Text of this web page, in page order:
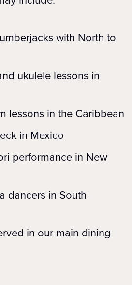
with North to
ukulele lessons in
lessons in the Caribbean
in Mexico
performance in New
dancers in South
in our main dining